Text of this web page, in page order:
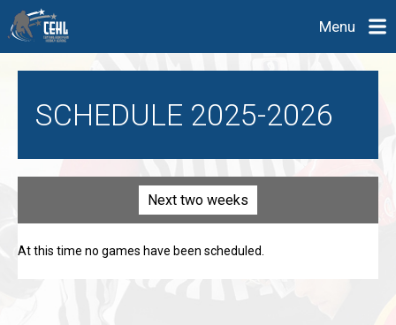
Menu
SCHEDULE 2025-2026
Next two weeks
At this time no games have been scheduled.